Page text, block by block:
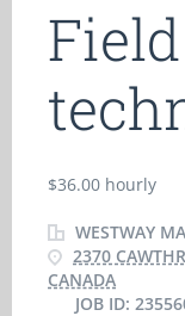
$36.00 hourly
WESTWAY
2370
CANADA
JOB ID: